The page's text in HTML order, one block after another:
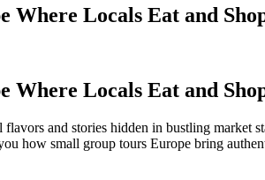
Where Locals Eat and
Where Locals Eat and
and stories hidden in bustling market
how small group tours Europe bring